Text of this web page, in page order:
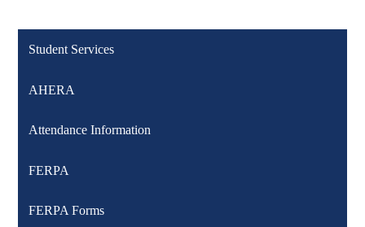
Student Services
AHERA
Attendance Information
FERPA
FERPA Forms